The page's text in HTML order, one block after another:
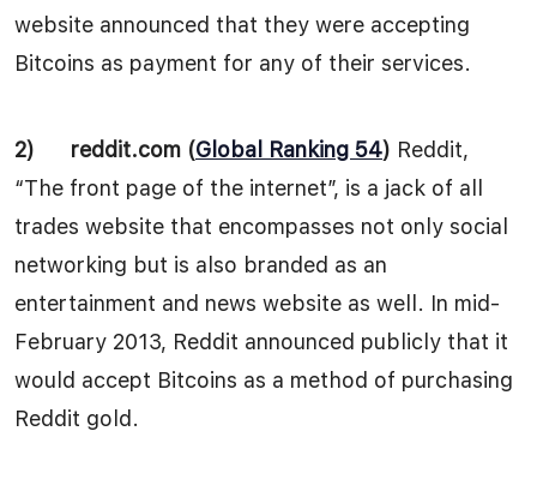
website announced that they were accepting
Bitcoins as payment for any of their services.
2) reddit.com (Global Ranking 54) Reddit,
“The front page of the internet”, is a jack of all
trades website that encompasses not only social
networking but is also branded as an
entertainment and news website as well. In mid-
February 2013, Reddit announced publicly that it
would accept Bitcoins as a method of purchasing
Reddit gold.